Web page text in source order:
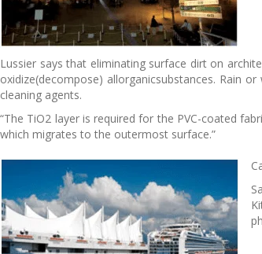
Lussier says that eliminating surface dirt on
oxidize(decompose) allorganicsubstances. Rain
cleaning agents.
“The TiO2 layer is required for the PVC-coated
which migrates to the outermost surface.”